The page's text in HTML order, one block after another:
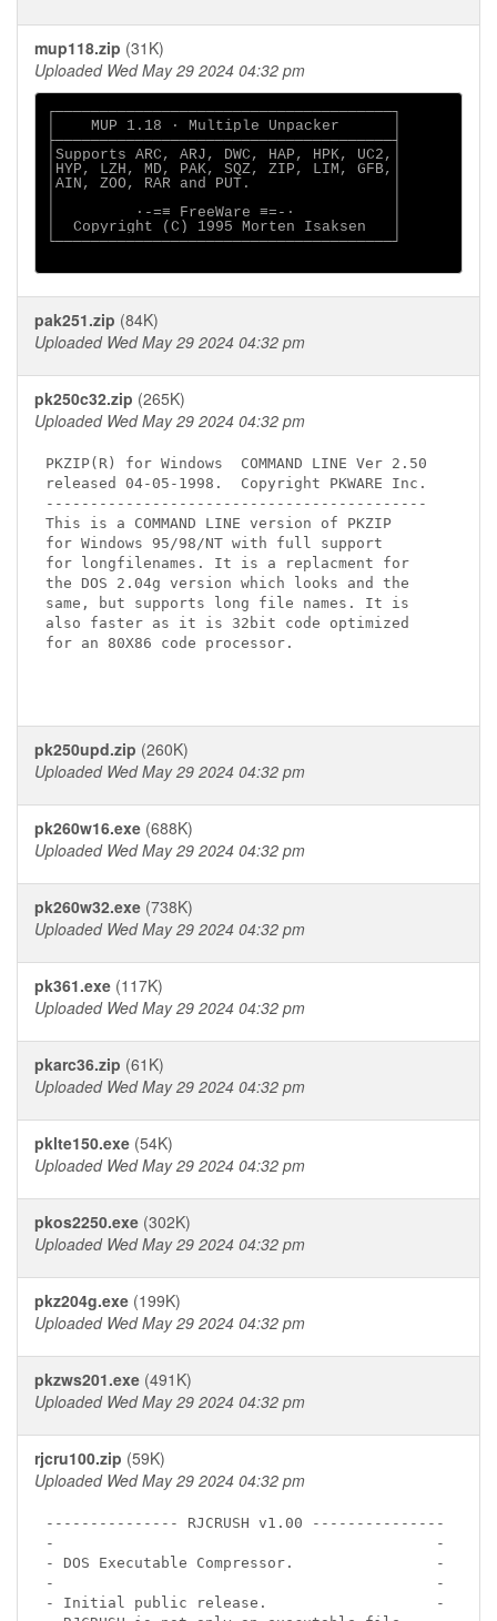
mup118.zip (31K)
Uploaded Wed May 29 2024 04:32 pm
┌──────────────────────────────────────┐
│    MUP 1.18 ∙ Multiple Unpacker      │
├──────────────────────────────────────┤
│Supports ARC, ARJ, DWC, HAP, HPK, UC2,│
│HYP, LZH, MD, PAK, SQZ, ZIP, LIM, GFB,│
│AIN, ZOO, RAR and PUT.                │
│         ·-=≡ FreeWare ≡=-·           │
│  Copyright (C) 1995 Morten Isaksen   │
└──────────────────────────────────────┘
pak251.zip (84K)
Uploaded Wed May 29 2024 04:32 pm
pk250c32.zip (265K)
Uploaded Wed May 29 2024 04:32 pm
PKZIP(R) for Windows  COMMAND LINE Ver 2.50
released 04-05-1998.  Copyright PKWARE Inc.
-------------------------------------------
This is a COMMAND LINE version of PKZIP
for Windows 95/98/NT with full support
for longfilenames. It is a replacment for
the DOS 2.04g version which looks and the
same, but supports long file names. It is
also faster as it is 32bit code optimized
for an 80X86 code processor.
pk250upd.zip (260K)
Uploaded Wed May 29 2024 04:32 pm
pk260w16.exe (688K)
Uploaded Wed May 29 2024 04:32 pm
pk260w32.exe (738K)
Uploaded Wed May 29 2024 04:32 pm
pk361.exe (117K)
Uploaded Wed May 29 2024 04:32 pm
pkarc36.zip (61K)
Uploaded Wed May 29 2024 04:32 pm
pklte150.exe (54K)
Uploaded Wed May 29 2024 04:32 pm
pkos2250.exe (302K)
Uploaded Wed May 29 2024 04:32 pm
pkz204g.exe (199K)
Uploaded Wed May 29 2024 04:32 pm
pkzws201.exe (491K)
Uploaded Wed May 29 2024 04:32 pm
rjcru100.zip (59K)
Uploaded Wed May 29 2024 04:32 pm
--------------- RJCRUSH v1.00 ---------------
-                                           -
- DOS Executable Compressor.                -
-                                           -
- Initial public release.                   -